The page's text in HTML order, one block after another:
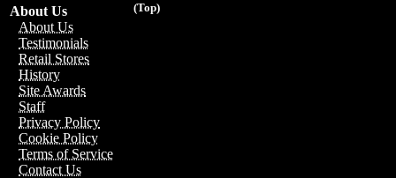
(Top)
About Us
About Us
Testimonials
Retail Stores
History
Site Awards
Staff
Privacy Policy
Cookie Policy
Terms of Service
Contact Us